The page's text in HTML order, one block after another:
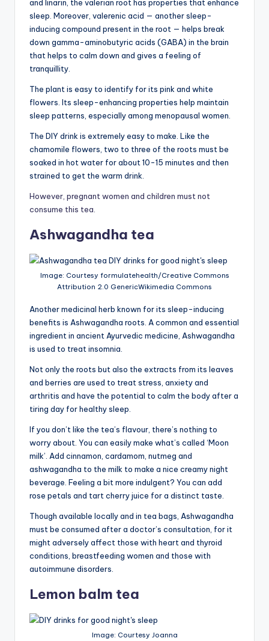
and linarin, the valerian root has properties that enhance
sleep. Moreover, valerenic acid — another sleep-
inducing compound present in the root — helps break
down gamma-aminobutyric acids (GABA) in the brain
that helps to calm down and gives a feeling of
tranquillity.
The plant is easy to identify for its pink and white
flowers. Its sleep-enhancing properties help maintain
sleep patterns, especially among menopausal women.
The DIY drink is extremely easy to make. Like the
chamomile flowers, two to three of the roots must be
soaked in hot water for about 10-15 minutes and then
strained to get the warm drink.
However, pregnant women and children must not
consume this tea.
Ashwagandha tea
Image: Courtesy formulatehealth/Creative Commons
Attribution 2.0 GenericWikimedia Commons
Another medicinal herb known for its sleep-inducing
benefits is Ashwagandha roots. A common and essential
ingredient in ancient Ayurvedic medicine, Ashwagandha
is used to treat insomnia.
Not only the roots but also the extracts from its leaves
and berries are used to treat stress, anxiety and
arthritis and have the potential to calm the body after a
tiring day for healthy sleep.
If you don’t like the tea’s flavour, there’s nothing to
worry about. You can easily make what’s called ‘Moon
milk’. Add cinnamon, cardamom, nutmeg and
ashwagandha to the milk to make a nice creamy night
beverage. Feeling a bit more indulgent? You can add
rose petals and tart cherry juice for a distinct taste.
Though available locally and in tea bags, Ashwagandha
must be consumed after a doctor’s consultation, for it
might adversely affect those with heart and thyroid
conditions, breastfeeding women and those with
autoimmune disorders.
Lemon balm tea
Image: Courtesy Joanna